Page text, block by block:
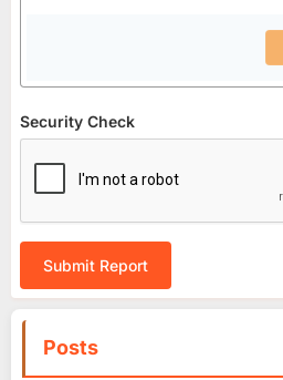
Security Check
Submit Report
Posts